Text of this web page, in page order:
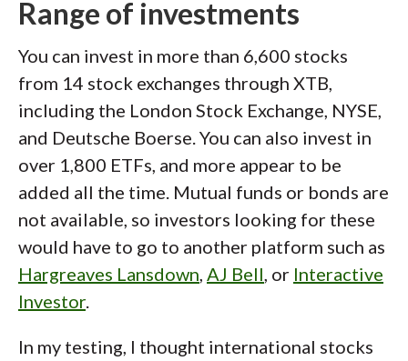
Range of investments
You can invest in more than 6,600 stocks
from 14 stock exchanges through XTB,
including the London Stock Exchange, NYSE,
and Deutsche Boerse. You can also invest in
over 1,800 ETFs, and more appear to be
added all the time. Mutual funds or bonds are
not available, so investors looking for these
would have to go to another platform such as
Hargreaves Lansdown AJ Bell , or Interactive
Investor.
In my testing, I thought international stocks